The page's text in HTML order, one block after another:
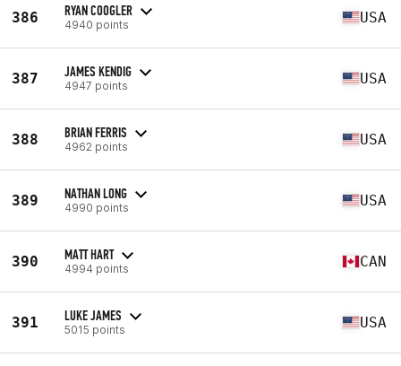
386 RYAN COOGLER
4940 points USA
387 JAMES KENDIG
4947 points USA
388 BRIAN FERRIS
4962 points USA
389 NATHAN LONG
4990 points USA
390 MATT HART
4994 points CAN
391 LUKE JAMES
5015 points USA